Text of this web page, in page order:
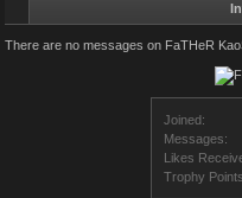
Joined:
Messages:
Likes
Trophy
There are no messages on FaTHeR